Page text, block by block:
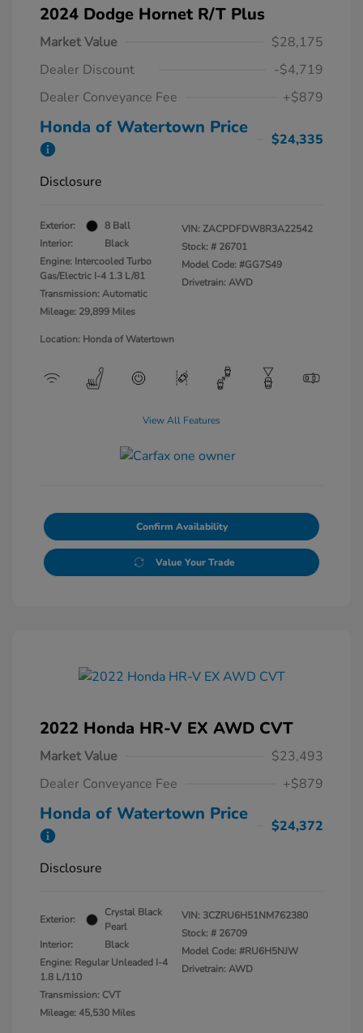
2024 Dodge Hornet R/T Plus
Market Value
$28,175
Dealer Discount
-$4,719
Dealer Conveyance Fee
+$879
Honda of Watertown Price
$24,335
Disclosure
Exterior:
8 Ball
Interior:
Black
Engine: Intercooled Turbo
Gas/Electric I-4 1.3 L/81
Transmission: Automatic
Mileage: 29,899 Miles
VIN:ZACPDFDW8R3A22542
Stock: # 26701
Model Code: #GG7S49
Drivetrain: AWD
Location: Honda of Watertown
View All Features
Confirm Availability
Value Your Trade
2022 Honda HR-V EX AWD CVT
Market Value
$23,493
Dealer Conveyance Fee
+$879
Honda of Watertown Price
$24,372
Disclosure
Exterior:
Crystal Black
Pearl
Interior:
Black
Engine: Regular Unleaded I-4
1.8 L/110
Transmission: CVT
Mileage: 45,530 Miles
VIN: 3CZRU6H51NM762380
Stock: # 26709
Model Code: #RU6H5NJW
Drivetrain: AWD